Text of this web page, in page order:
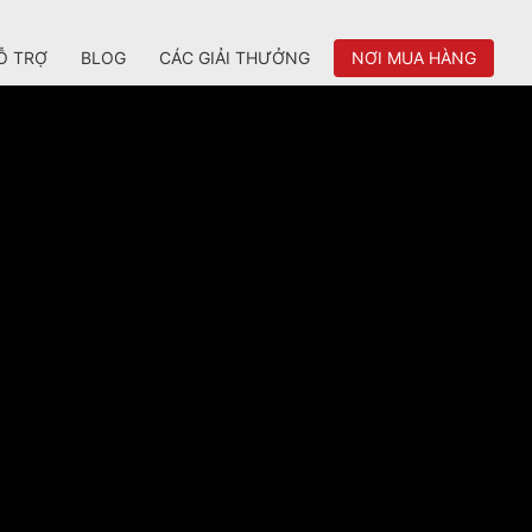
TRỢ BLOG CÁC GIẢI THƯỞNG NƠI MUA HÀNG